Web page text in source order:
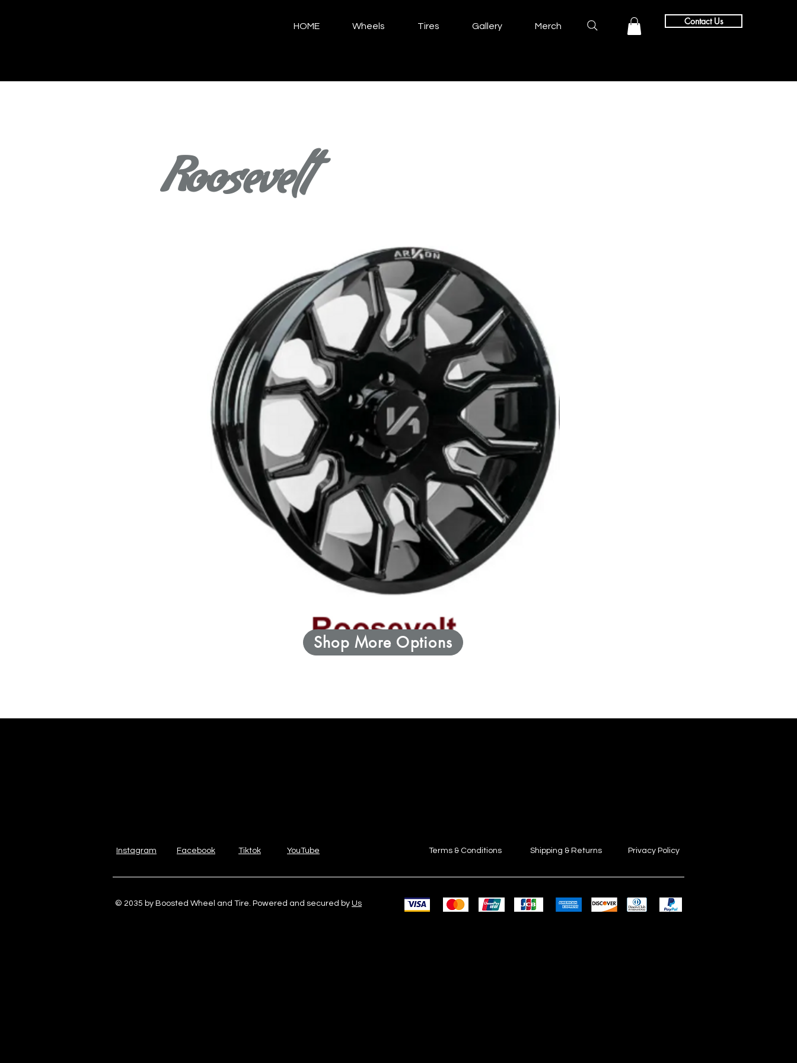
HOME Wheels Tires Gallery Merch Contact Us
Roosevelt
Shop More Options
Instagram Facebook Tiktok YouTube Terms & Conditions Shipping & Returns Privacy Policy
© 2035 by Boosted Wheel and Tire. Powered and secured by Us